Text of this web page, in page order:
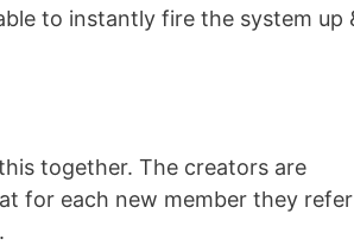
to instantly fire the system up
together. The creators are
for each new member they